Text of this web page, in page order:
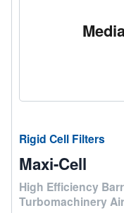
Rigid Cell Filters
Maxi-Cell
High Efficiency
Turbomachinery